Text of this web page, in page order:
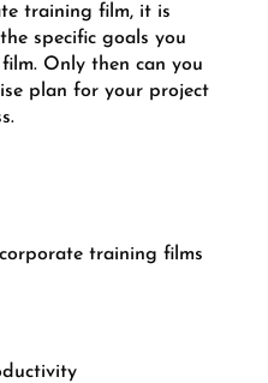
training film, it is
specific goals you
Only then can you
plan for your project
training films